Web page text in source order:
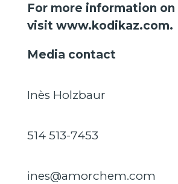
For more information on
visit www.kodikaz.com.
Media contact
Inès Holzbaur
514 513-7453
ines@amorchem.com